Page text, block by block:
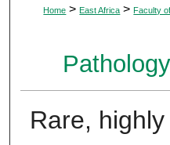
Home > East Africa > Faculty
Rare, highly